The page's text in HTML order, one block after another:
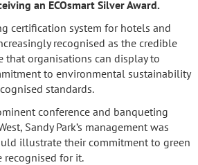
an ECOsmart Silver Award.
certification system for hotels and
recognised as the credible
that organisations can display to
to environmental sustainability
standards.
conference and banqueting
Sandy Park’s management was
illustrate their commitment to green
recognised for it.